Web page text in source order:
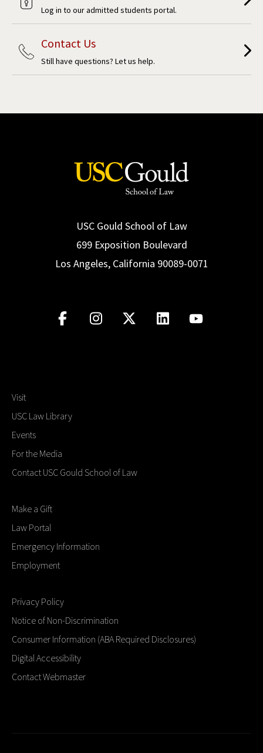
Log in to our admitted students portal.
Contact Us
Still have questions? Let us help.
USC Gould School of Law
699 Exposition Boulevard
Los Angeles, California 90089-0071
Visit
USC Law Library
Events
For the Media
Contact USC Gould School of Law
Make a Gift
Law Portal
Emergency Information
Employment
Privacy Policy
Notice of Non-Discrimination
Consumer Information (ABA Required Disclosures)
Digital Accessibility
Contact Webmaster